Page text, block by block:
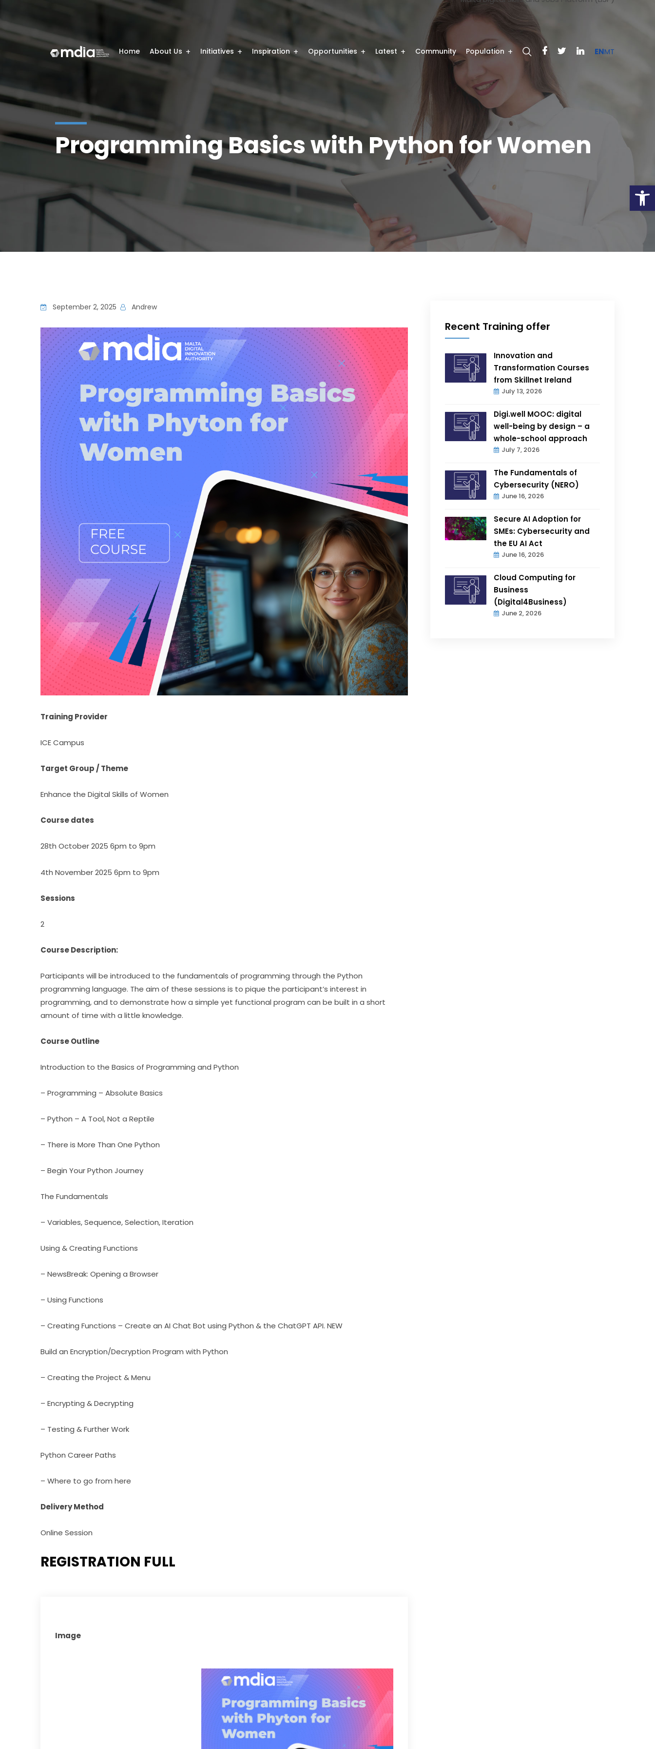
Home About Us Initiatives Inspiration Opportunities Latest Community Population ENMT
Programming Basics with Python for Women
September 2, 2025 Andrew
Training Provider
ICE Campus
Target Group / Theme
Enhance the Digital Skills of Women
Course dates
28th October 2025 6pm to 9pm
4th November 2025 6pm to 9pm
Sessions
2
Course Description:
programming language. The aim of these sessions is to pique the participant’s interest in
programming, and to demonstrate how a simple yet functional program can be built in a short
amount of time with a little knowledge.
Course Outline
Introduction to the Basics of Programming and Python
– Programming – Absolute Basics
– Python – A Tool, Not a Reptile
– There is More Than One Python
– Begin Your Python Journey
The Fundamentals
– Variables, Sequence, Selection, Iteration
Using & Creating Functions
– NewsBreak: Opening a Browser
– Using Functions
– Creating Functions – Create an AI Chat Bot using Python & the ChatGPT API. NEW
Build an Encryption/Decryption Program with Python
– Creating the Project & Menu
– Encrypting & Decrypting
– Testing & Further Work
Python Career Paths
– Where to go from here
Delivery Method
Online Session
REGISTRATION FULL
Image
Recent Training offer
Innovation and
Transformation Courses
from Skillnet Ireland
July 13, 2026
Digi.well MOOC: digital
well-being by design – a
whole-school approach
July 7, 2026
The Fundamentals of
Cybersecurity (NERO)
June 16, 2026
Secure AI Adoption for
SMEs: Cybersecurity and
the EU AI Act
June 16, 2026
Cloud Computing for
Business
(Digital4Business)
June 2, 2026